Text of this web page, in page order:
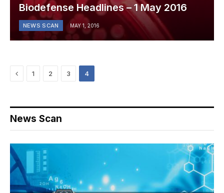
Biodefense Headlines – 1 May 2016
NEWS SCAN MAY 1, 2016
Previous
1 2 3 4
News Scan